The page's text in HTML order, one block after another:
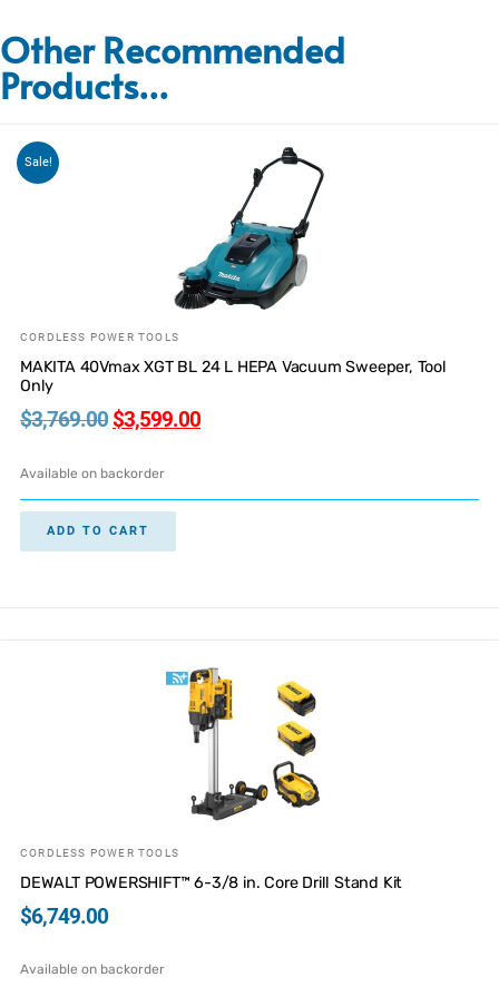
Other Recommended
Products...
Sale!
CORDLESS POWER TOOLS
MAKITA 40Vmax XGT BL 24 L HEPA Vacuum Sweeper, Tool
Only
$3,769.00 $3,599.00
Available on backorder
ADD TO CART
CORDLESS POWER TOOLS
DEWALT POWERSHIFT™ 6-3/8 in. Core Drill Stand Kit
$6,749.00
Available on backorder